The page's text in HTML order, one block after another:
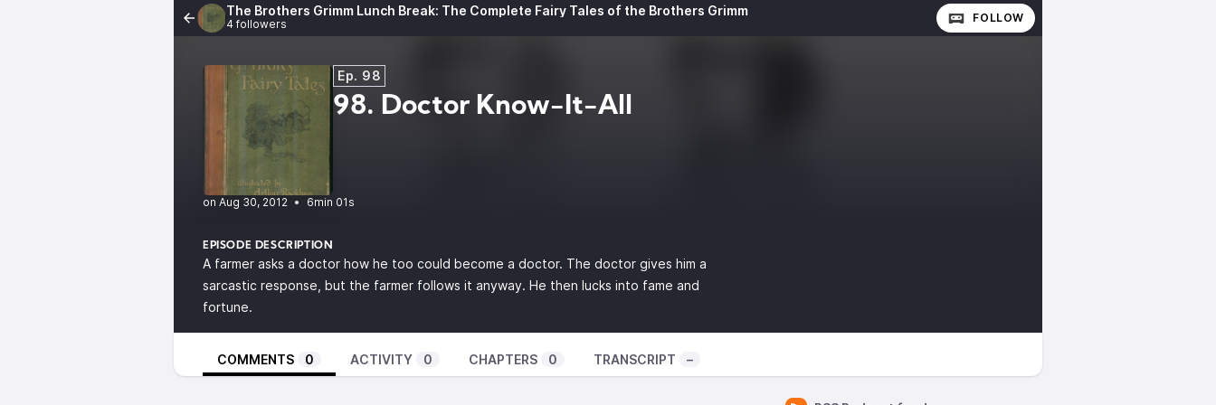
The Brothers Grimm Lunch Break: The Complete Fairy Tales of the Brothers Grimm
4 followers FOLLOW
Ep. 98
98. Doctor Know-It-All
• 6min 01s
EPISODE DESCRIPTION
A farmer asks a doctor how he too could become a doctor. The doctor gives him a
sarcastic response, but the farmer follows it anyway. He then lucks into fame and
fortune.
COMMENTS 0 ACTIVITY 0 CHAPTERS 0 TRANSCRIPT –